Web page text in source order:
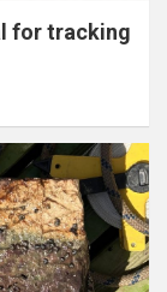
for tracking